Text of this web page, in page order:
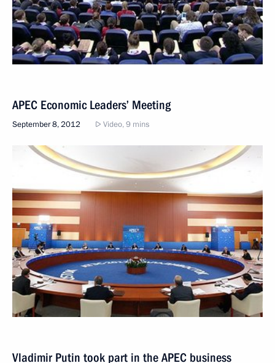
APEC Economic Leaders’ Meeting
September 8, 2012 Video, 9 mins
Vladimir Putin took part in the APEC business